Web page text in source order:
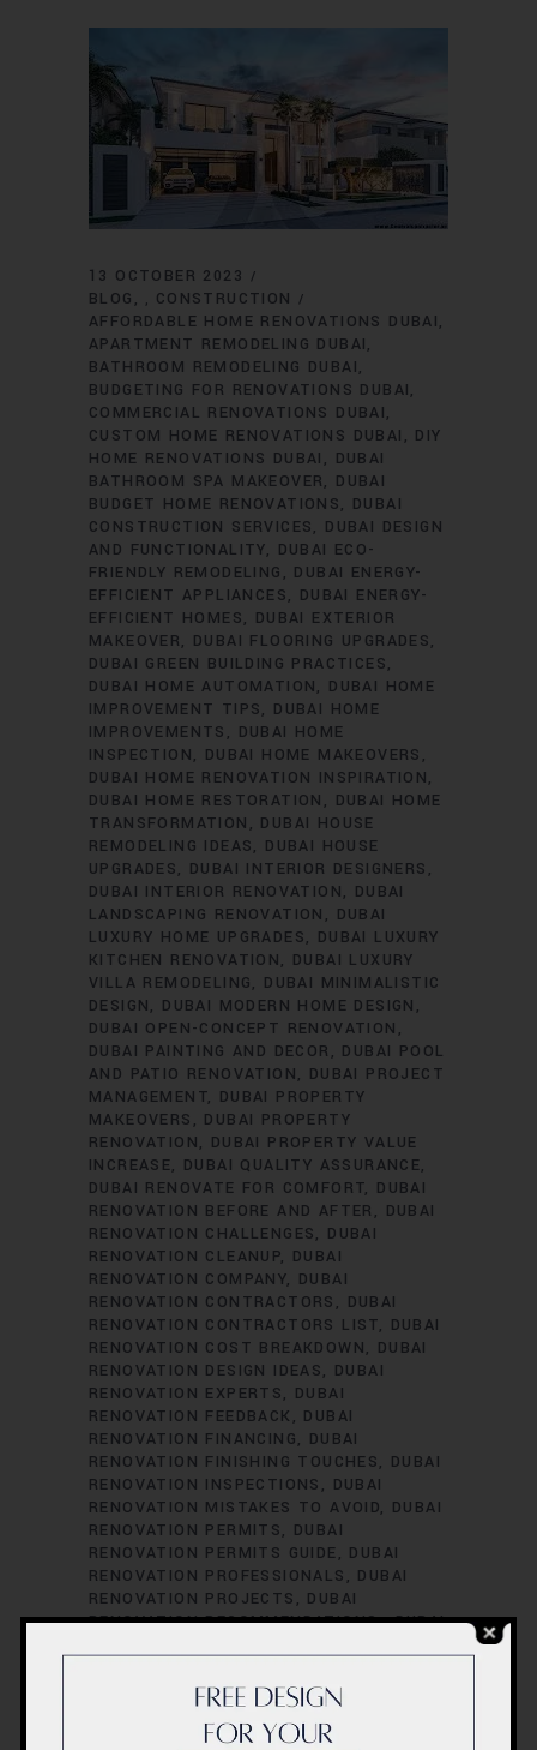
13 OCTOBER 2023
BLOG
, CONSTRUCTION
AFFORDABLE HOME RENOVATIONS DUBAI
APARTMENT REMODELING DUBAI
BATHROOM REMODELING DUBAI
BUDGETING FOR RENOVATIONS DUBAI
COMMERCIAL RENOVATIONS DUBAI
CUSTOM HOME RENOVATIONS DUBAI
DIY
HOME RENOVATIONS DUBAI
DUBAI
BATHROOM SPA MAKEOVER
DUBAI
BUDGET HOME RENOVATIONS
DUBAI
CONSTRUCTION SERVICES
DUBAI DESIGN
AND FUNCTIONALITY
DUBAI ECO-
FRIENDLY REMODELING
DUBAI ENERGY-
EFFICIENT APPLIANCES
DUBAI ENERGY-
EFFICIENT HOMES
DUBAI EXTERIOR
MAKEOVER
DUBAI FLOORING UPGRADES
DUBAI GREEN BUILDING PRACTICES
DUBAI HOME AUTOMATION
DUBAI HOME
IMPROVEMENT TIPS
DUBAI HOME
IMPROVEMENTS
DUBAI HOME
INSPECTION
DUBAI HOME MAKEOVERS
DUBAI HOME RENOVATION INSPIRATION
DUBAI HOME RESTORATION
DUBAI HOME
TRANSFORMATION
DUBAI HOUSE
REMODELING IDEAS
DUBAI HOUSE
UPGRADES
DUBAI INTERIOR DESIGNERS
DUBAI INTERIOR RENOVATION
DUBAI
LANDSCAPING RENOVATION
DUBAI
LUXURY HOME UPGRADES
DUBAI LUXURY
KITCHEN RENOVATION
DUBAI LUXURY
VILLA REMODELING
DUBAI MINIMALISTIC
DESIGN
DUBAI MODERN HOME DESIGN
DUBAI OPEN-CONCEPT RENOVATION
DUBAI PAINTING AND DECOR
DUBAI POOL
AND PATIO RENOVATION
DUBAI PROJECT
MANAGEMENT
DUBAI PROPERTY
MAKEOVERS
DUBAI PROPERTY
RENOVATION
DUBAI PROPERTY VALUE
INCREASE
DUBAI QUALITY ASSURANCE
DUBAI RENOVATE FOR COMFORT
DUBAI
RENOVATION BEFORE AND AFTER
DUBAI
RENOVATION CHALLENGES
DUBAI
RENOVATION CLEANUP
DUBAI
RENOVATION COMPANY
DUBAI
RENOVATION CONTRACTORS
DUBAI
RENOVATION CONTRACTORS LIST
DUBAI
RENOVATION COST BREAKDOWN
DUBAI
RENOVATION DESIGN IDEAS
DUBAI
RENOVATION EXPERTS
DUBAI
RENOVATION FEEDBACK
DUBAI
RENOVATION FINANCING
DUBAI
RENOVATION FINISHING TOUCHES
DUBAI
RENOVATION INSPECTIONS
DUBAI
RENOVATION MISTAKES TO AVOID
DUBAI
RENOVATION PERMITS
DUBAI
RENOVATION PERMITS GUIDE
DUBAI
RENOVATION PROFESSIONALS
DUBAI
RENOVATION PROJECTS
DUBAI
RENOVATION RECOMMENDATIONS. DUBAI
RENOVATION SCHEDULING DUBAI
RENOVATION SUCCESS STORIES
RENOVATION SUCCESS TIPS